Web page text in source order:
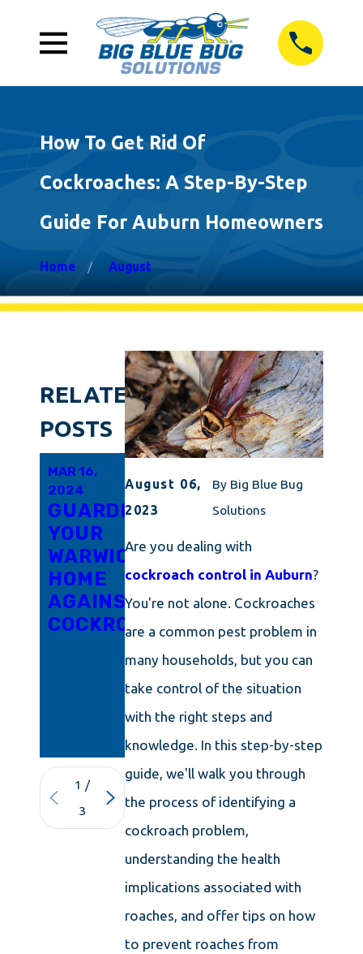
How To Get Rid Of
Cockroaches: A Step-By-Step
Guide For Auburn Homeowners
Home August
August 06,
2023
By Big Blue Bug
Solutions
Are you dealing with
cockroach control in Auburn?
You're not alone. Cockroaches
are a common pest problem in
many households, but you can
take control of the situation
with the right steps and
knowledge. In this step-by-step
guide, we'll walk you through
the process of identifying a
cockroach problem,
understanding the health
implications associated with
roaches, and offer tips on how
to prevent roaches from
RELATED
POSTS
MAR 16,
2024
GUARDING
YOUR
WARWICK
HOME
AGAINST
COCKROACHES
2024
INNOVATIVE
TO
COCKROACH
ERADICATION
IN
CONNECTICUT
2024
RHODE
TRICKY
LITTLE
ROACH
PROBLEM
UNPACKED:
ARM
YOURSELF
WITH
KNOWLEDGE
1 /
3